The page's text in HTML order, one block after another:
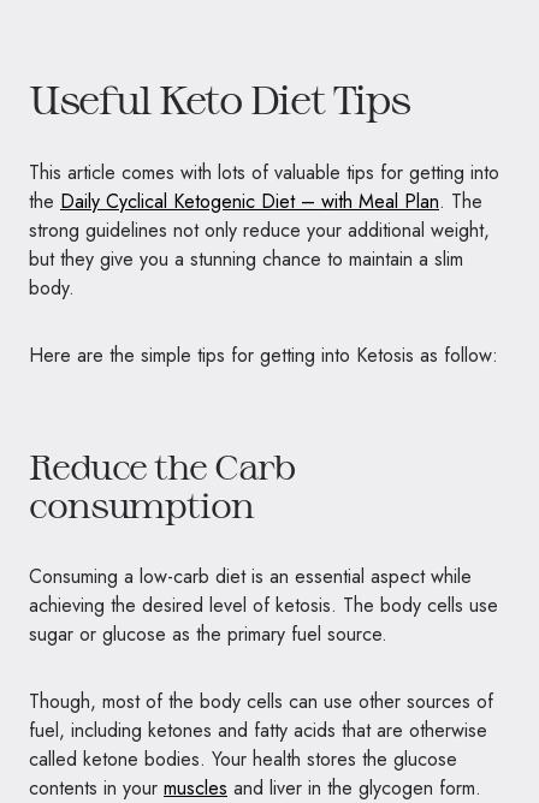
Useful Keto Diet Tips
This article comes with lots of valuable tips for getting into
the Daily Cyclical Ketogenic Diet – with Meal Plan. The
strong guidelines not only reduce your additional weight,
but they give you a stunning chance to maintain a slim
body.
Here are the simple tips for getting into Ketosis as follow:
Reduce the Carb
consumption
Consuming a low-carb diet is an essential aspect while
achieving the desired level of ketosis. The body cells use
sugar or glucose as the primary fuel source.
Though, most of the body cells can use other sources of
fuel, including ketones and fatty acids that are otherwise
called ketone bodies. Your health stores the glucose
contents in your muscles and liver in the glycogen form.